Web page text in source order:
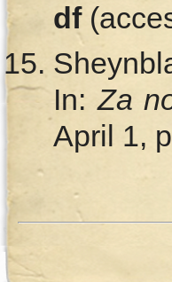
df
In:Za
April 1,